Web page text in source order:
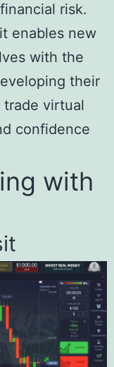
risk.
enables new
with the
their
trade virtual
confidence
with